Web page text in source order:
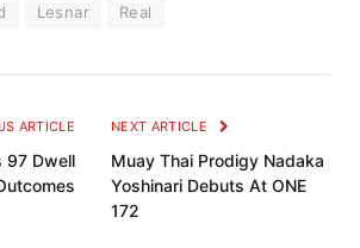
Lesnar Real
ARTICLE
97 Dwell
NEXT ARTICLE
Muay Thai Prodigy Nadaka
Yoshinari Debuts At ONE
172